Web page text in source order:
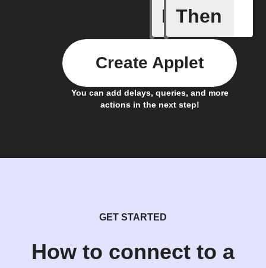
If Then
You can add delays, queries, and more
actions in the next step!
Create Applet
GET STARTED
How to connect to a